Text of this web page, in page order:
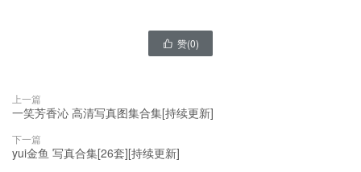
 赞(0)
上一篇
一笑芳香沁 高清写真图集合集[持续更新]
下一篇
yui金鱼 写真合集[26套][持续更新]